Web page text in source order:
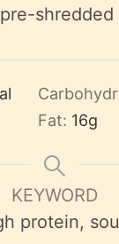
shredded
Fat: 16g
KEYWORD
protein,